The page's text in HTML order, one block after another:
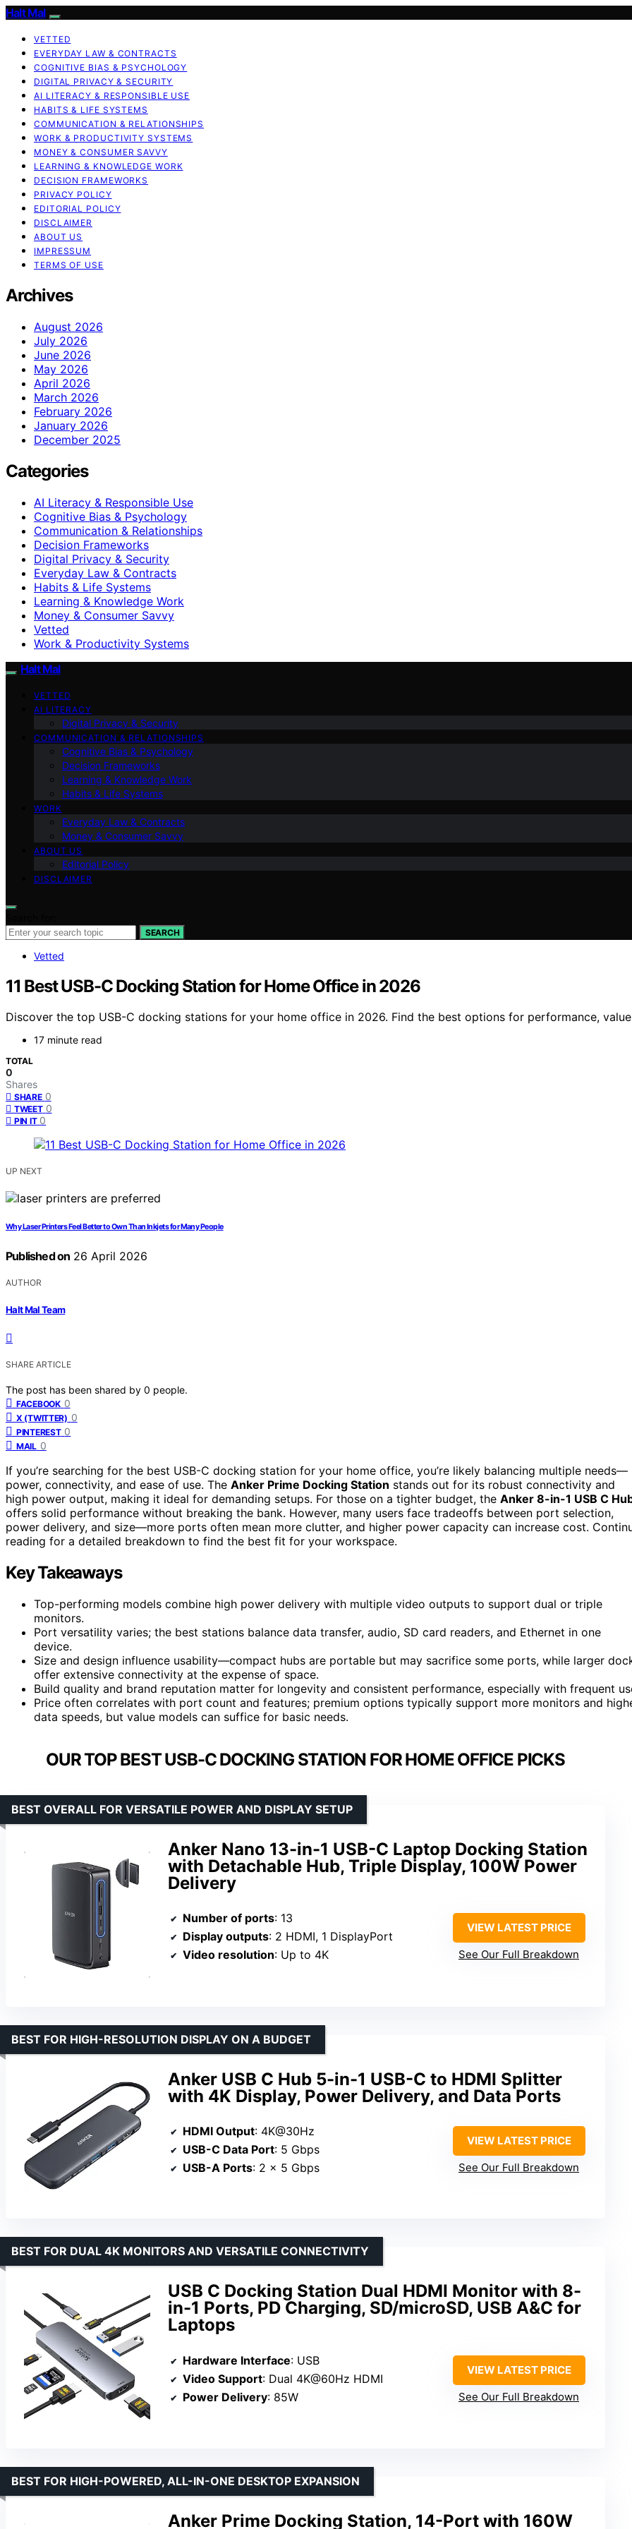
Halt Mal
VETTED
EVERYDAY LAW & CONTRACTS
COGNITIVE BIAS & PSYCHOLOGY
DIGITAL PRIVACY & SECURITY
AI LITERACY & RESPONSIBLE USE
HABITS & LIFE SYSTEMS
COMMUNICATION & RELATIONSHIPS
WORK & PRODUCTIVITY SYSTEMS
MONEY & CONSUMER SAVVY
LEARNING & KNOWLEDGE WORK
DECISION FRAMEWORKS
PRIVACY POLICY
EDITORIAL POLICY
DISCLAIMER
ABOUT US
IMPRESSUM
TERMS OF USE
Archives
August 2026
July 2026
June 2026
May 2026
April 2026
March 2026
February 2026
January 2026
December 2025
Categories
AI Literacy & Responsible Use
Cognitive Bias & Psychology
Communication & Relationships
Decision Frameworks
Digital Privacy & Security
Everyday Law & Contracts
Habits & Life Systems
Learning & Knowledge Work
Money & Consumer Savvy
Vetted
Work & Productivity Systems
Halt Mal
VETTED
AI LITERACY
Digital Privacy & Security
COMMUNICATION & RELATIONSHIPS
Cognitive Bias & Psychology
Decision Frameworks
Learning & Knowledge Work
Habits & Life Systems
WORK
Everyday Law & Contracts
Money & Consumer Savvy
ABOUT US
Editorial Policy
DISCLAIMER
SEARCH
Vetted
11 Best USB-C Docking Station for Home Office in 2026
Discover the top USB-C docking stations for your home office in 2026. Find the best options for performance,
17 minute read
TOTAL
0
Shares
SHARE 0
TWEET 0
PIN IT 0
UP NEXT
Why Laser Printers Feel Better to Own Than Inkjets for Many People
Published on 26 April 2026
AUTHOR
Halt Mal Team
SHARE ARTICLE
The post has been shared by 0 people.
FACEBOOK 0
X (TWITTER) 0
PINTEREST 0
MAIL 0
If you’re searching for the best USB-C docking station for your home office, you’re likely balancing multiple needs—
power, connectivity, and ease of use. The Anker Prime Docking Station stands out for its robust connectivity and
high power output, making it ideal for demanding setups. For those on a tighter budget, the Anker 8-in-1 USB C
offers solid performance without breaking the bank. However, many users face tradeoffs between port selection,
power delivery, and size—more ports often mean more clutter, and higher power capacity can increase cost.
reading for a detailed breakdown to find the best fit for your workspace.
Key Takeaways
Top-performing models combine high power delivery with multiple video outputs to support dual or triple
monitors.
Port versatility varies; the best stations balance data transfer, audio, SD card readers, and Ethernet in one
device.
Size and design influence usability—compact hubs are portable but may sacrifice some ports, while larger
offer extensive connectivity at the expense of space.
Build quality and brand reputation matter for longevity and consistent performance, especially with frequent
Price often correlates with port count and features; premium options typically support more monitors and
data speeds, but value models can suffice for basic needs.
OUR TOP BEST USB-C DOCKING STATION FOR HOME OFFICE PICKS
Anker Nano 13-in-1 USB-C Laptop Docking Station
with Detachable Hub, Triple Display, 100W Power
Delivery
BEST OVERALL FOR VERSATILE POWER AND DISPLAY SETUP
Number of ports: 13
Display outputs: 2 HDMI, 1 DisplayPort
Video resolution: Up to 4K
VIEW LATEST PRICE
See Our Full Breakdown
Anker USB C Hub 5-in-1 USB-C to HDMI Splitter
with 4K Display, Power Delivery, and Data Ports
BEST FOR HIGH-RESOLUTION DISPLAY ON A BUDGET
HDMI Output: 4K@30Hz
USB-C Data Port: 5 Gbps
USB-A Ports: 2 x 5 Gbps
VIEW LATEST PRICE
See Our Full Breakdown
USB C Docking Station Dual HDMI Monitor with 8-
in-1 Ports, PD Charging, SD/microSD, USB A&C for
Laptops
BEST FOR DUAL 4K MONITORS AND VERSATILE CONNECTIVITY
Hardware Interface: USB
Video Support: Dual 4K@60Hz HDMI
Power Delivery: 85W
VIEW LATEST PRICE
See Our Full Breakdown
Anker Prime Docking Station, 14-Port with 160W
BEST FOR HIGH-POWERED, ALL-IN-ONE DESKTOP EXPANSION